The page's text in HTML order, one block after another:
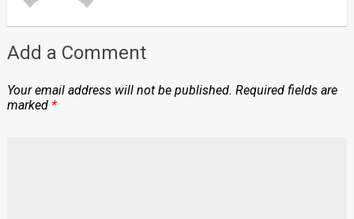
Add a Comment
Your email address will not be published. Required fields are
marked *